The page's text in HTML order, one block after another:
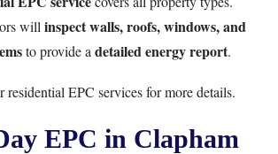
will inspect walls, roofs, windows, and
to provide a detailed energy report.
residential EPC servicesfor more details.
EPC in Clapham